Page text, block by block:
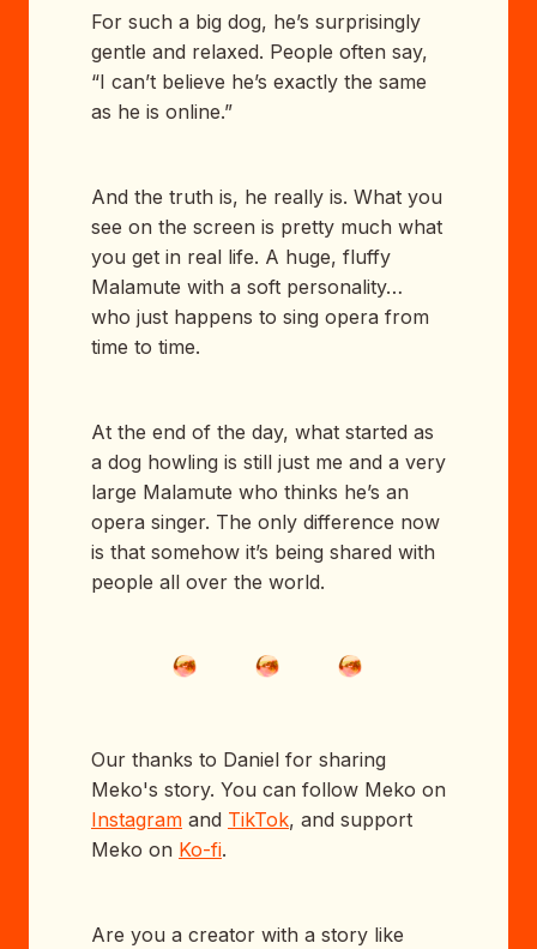
For such a big dog, he’s surprisingly
gentle and relaxed. People often say,
“I can’t believe he’s exactly the same
as he is online.”
And the truth is, he really is. What you
see on the screen is pretty much what
you get in real life. A huge, fluffy
Malamute with a soft personality…
who just happens to sing opera from
time to time.
At the end of the day, what started as
a dog howling is still just me and a very
large Malamute who thinks he’s an
opera singer. The only difference now
is that somehow it’s being shared with
people all over the world.
Our thanks to Daniel for sharing
Meko's story. You can follow Meko on
Instagram and TikTok, and support
Meko on Ko-fi.
Are you a creator with a story like